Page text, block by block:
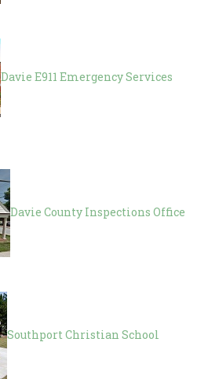
Davie E911 Emergency Services
Davie County Inspections Office
Southport Christian School